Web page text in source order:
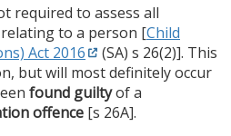
required to assess all
to a person [Child
Act 2016
(SA) s 26(2)]. This
but will most definitely occur
found guiltyof a
offence [s 26A].